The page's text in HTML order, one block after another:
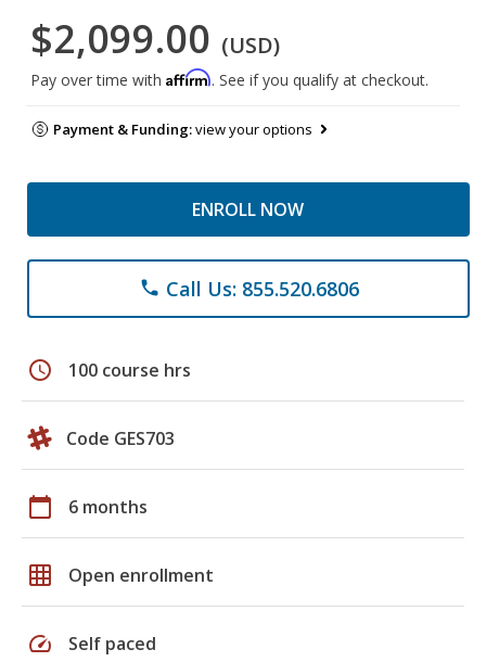
$2,099.00 (USD)
Pay over time with Affirm. See if you qualify at checkout.
Payment & Funding:view your options
ENROLL NOW
phone Call Us: 855.520.6806
schedule 100 course hrs
Code GES703
calendar_today 6 months
grid_on Open enrollment
speed Self paced